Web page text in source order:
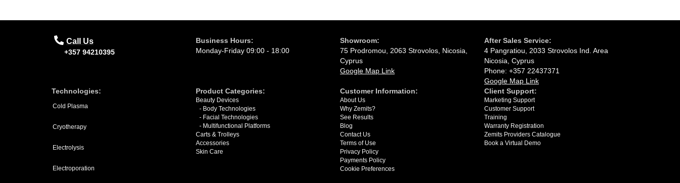
Call Us
+357 94210395
Business Hours:
Monday-Friday 09:00 - 18:00
Showroom:
75 Prodromou, 2063 Strovolos, Nicosia,
Cyprus
Google Map Link
After Sales Service:
4 Pangratiou, 2033 Strovolos Ind. Area
Nicosia, Cyprus
Phone: +357 22437371
Google Map Link
Technologies:
Cold Plasma
Cryotherapy
Electrolysis
Electroporation
Product Categories:
Beauty Devices
- Body Technologies
- Facial Technologies
- Multifunctional Platforms
Carts & Trolleys
Accessories
Skin Care
Сustomer Information:
About Us
Why Zemits?
See Results
Blog
Contact Us
Terms of Use
Privacy Policy
Payments Policy
Cookie Preferences
Client Support:
Marketing Support
Customer Support
Training
Warranty Registration
Zemits Providers Catalogue
Book a Virtual Demo